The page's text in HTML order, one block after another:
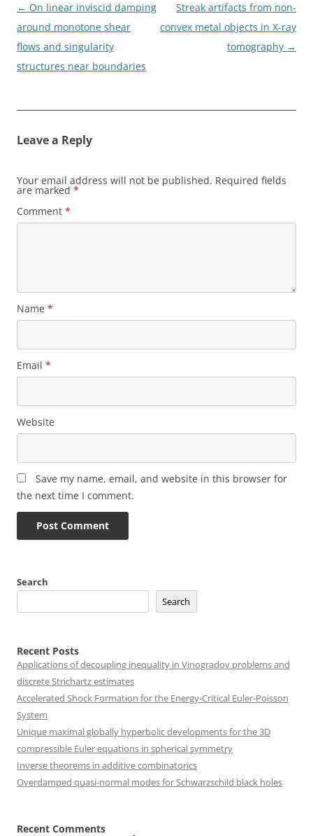
Post
navigation
← On linear inviscid damping
around monotone shear
flows and singularity
structures near boundaries
Streak artifacts from non-
convex metal objects in X-ray
tomography →
Leave a Reply
Your email address will not be published. Required fields
are marked *
Comment *
Name *
Email *
Website
Save my name, email, and website in this browser for
the next time I comment.
Search
Search
Recent Posts
Applications of decoupling inequality in Vinogradov problems and
discrete Strichartz estimates
Accelerated Shock Formation for the Energy-Critical Euler-Poisson
System
Unique maximal globally hyperbolic developments for the 3D
compressible Euler equations in spherical symmetry
Inverse theorems in additive combinatorics
Overdamped quasi-normal modes for Schwarzschild black holes
Recent Comments